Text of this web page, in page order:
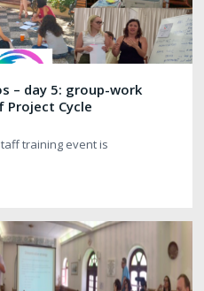
– day 5: group-work
Project Cycle
training event is